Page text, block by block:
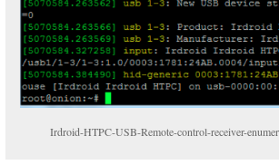
Irdroid-HTPC-USB-Remote-control-receiver-